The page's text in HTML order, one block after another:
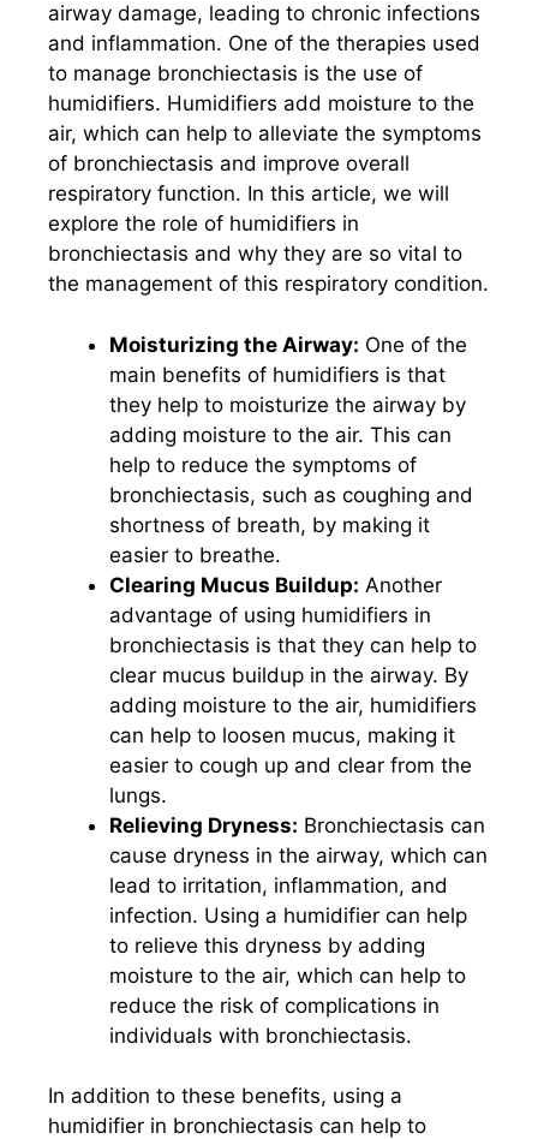
airway damage, leading to chronic infections
and inflammation. One of the therapies used
to manage bronchiectasis is the use of
humidifiers. Humidifiers add moisture to the
air, which can help to alleviate the symptoms
of bronchiectasis and improve overall
respiratory function. In this article, we will
explore the role of humidifiers in
bronchiectasis and why they are so vital to
the management of this respiratory condition.
Moisturizing the Airway: One of the
main benefits of humidifiers is that
they help to moisturize the airway by
adding moisture to the air. This can
help to reduce the symptoms of
bronchiectasis, such as coughing and
shortness of breath, by making it
easier to breathe.
Clearing Mucus Buildup: Another
advantage of using humidifiers in
bronchiectasis is that they can help to
clear mucus buildup in the airway. By
adding moisture to the air, humidifiers
can help to loosen mucus, making it
easier to cough up and clear from the
lungs.
Relieving Dryness: Bronchiectasis can
cause dryness in the airway, which can
lead to irritation, inflammation, and
infection. Using a humidifier can help
to relieve this dryness by adding
moisture to the air, which can help to
reduce the risk of complications in
individuals with bronchiectasis.
In addition to these benefits, using a
humidifier in bronchiectasis can help to